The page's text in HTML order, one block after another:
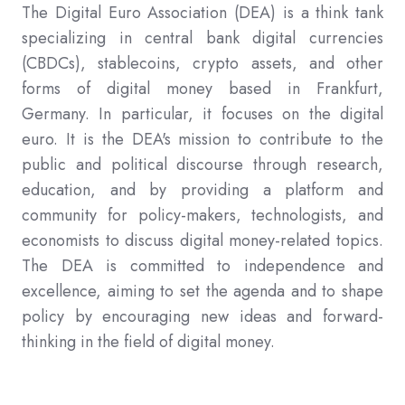
The Digital Euro Association (DEA) is a think tank
specializing in central bank digital currencies
(CBDCs), stablecoins, crypto assets, and other
forms of digital money based in Frankfurt,
Germany. In particular, it focuses on the digital
euro. It is the DEA's mission to contribute to the
public and political discourse through research,
education, and by providing a platform and
community for policy-makers, technologists, and
economists to discuss digital money-related topics.
The DEA is committed to independence and
excellence, aiming to set the agenda and to shape
policy by encouraging new ideas and forward-
thinking in the field of digital money.